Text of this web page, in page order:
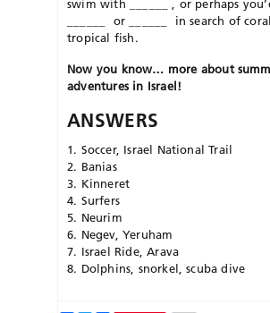
swim with
, or perhaps
or
in search of
tropical fish.
Now you know… more about
adventures in Israel!
ANSWERS
1. Soccer, Israel National Trail
2. Banias
3. Kinneret
4. Surfers
5. Neurim
6. Negev, Yeruham
7. Israel Ride, Arava
8. Dolphins, snorkel, scuba dive